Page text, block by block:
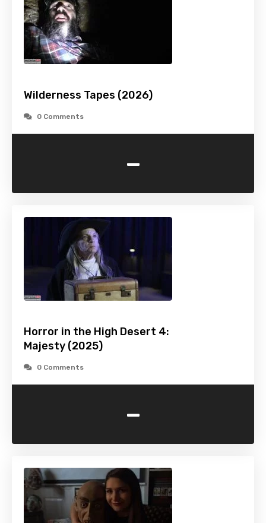
Wilderness Tapes (2026)
0 Comments
-
Horror in the High Desert 4:
Majesty (2025)
0 Comments
-